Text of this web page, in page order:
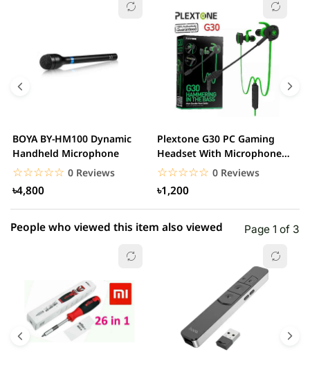
0.00% (0)
0.00% (0)
0.00% (0)
1 star 0.00% (0)
BOYA BY-HM100 Dynamic
Handheld Microphone
☆☆☆☆☆
★★★★★ 0 Reviews
৳4,800
Plextone G30 PC Gaming
Headset With Microphone
Noise Cancelling...
☆☆☆☆☆
★★★★★ 0 Reviews
৳1,200
People who viewed this item also viewed Page 1 of 3